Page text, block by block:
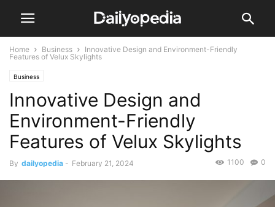
Home Business
Innovative Design and Environment-Friendly
Features of Velux Skylights
Business
Innovative Design and
Environment-Friendly
Features of Velux Skylights
By dailyopedia - February 21, 2024 0
1100